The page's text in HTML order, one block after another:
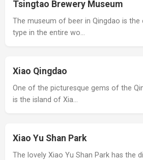
Tsingtao Brewery Museum
The museum of beer in Qingdao is
type in the entire wo…
Xiao Qingdao
One of the picturesque gems of the
is the island of Xia…
Xiao Yu Shan Park
The lovely Xiao Yu Shan Park has the